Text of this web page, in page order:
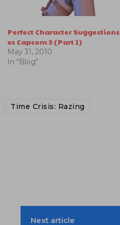
Perfect Character
vs Capcom 3 (Part 1)
May 31, 2010
In "Blog"
Time Crisis: Razing
Next article